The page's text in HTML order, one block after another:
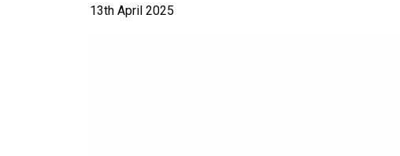
13th April 2025